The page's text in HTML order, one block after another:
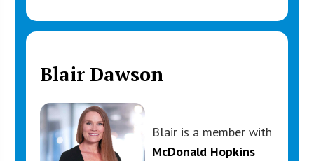
Blair Dawson
Blair is a member with
McDonald Hopkins